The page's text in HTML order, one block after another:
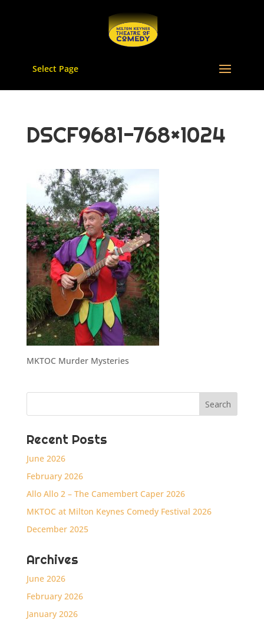
Select Page
DSCF9681-768×1024
MKTOC Murder Mysteries
Recent Posts
June 2026
February 2026
Allo Allo 2 – The Camembert Caper 2026
MKTOC at Milton Keynes Comedy Festival 2026
December 2025
Archives
June 2026
February 2026
January 2026